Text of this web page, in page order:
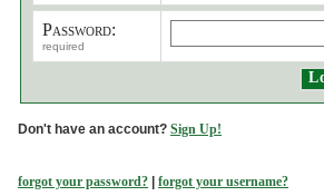
Password:
required
Don't have an account? Sign Up!
forgot your password? | forgot your username?